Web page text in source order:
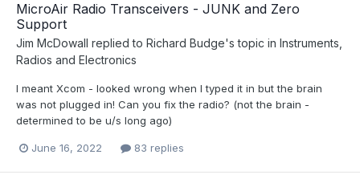
MicroAir Radio Transceivers - JUNK and Zero
Support
Jim McDowall replied to Richard Budge's topic in Instruments,
Radios and Electronics
I meant Xcom - looked wrong when I typed it in but the brain
was not plugged in! Can you fix the radio? (not the brain -
determined to be u/s long ago)
June 16, 2022 83 replies